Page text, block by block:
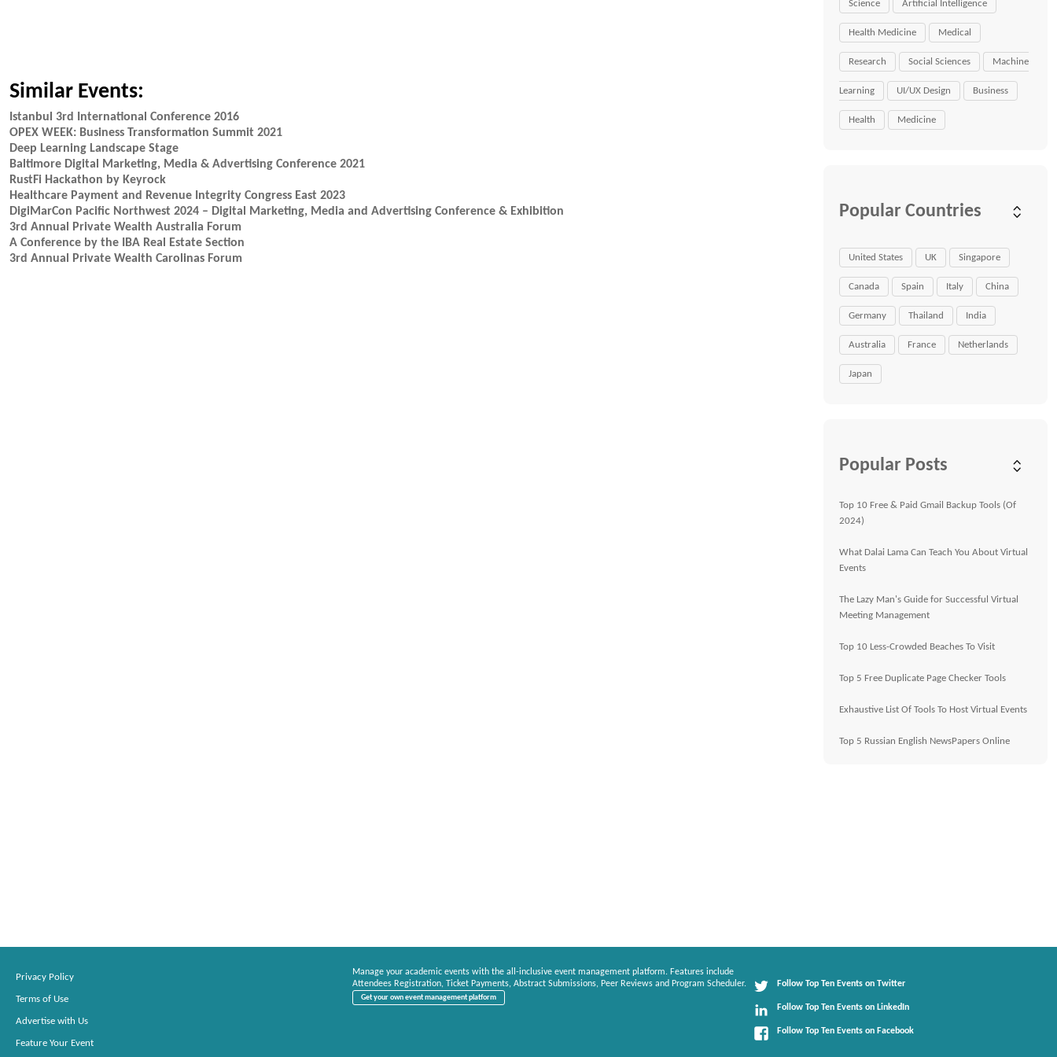
Similar Events:
Istanbul 3rd International Conference 2016
OPEX WEEK: Business Transformation Summit 2021
Deep Learning Landscape Stage
Baltimore Digital Marketing, Media & Advertising Conference 2021
RustFi Hackathon by Keyrock
Healthcare Payment and Revenue Integrity Congress East 2023
DigiMarCon Pacific Northwest 2024 – Digital Marketing, Media and Advertising Conference & Exhibition
3rd Annual Private Wealth Australia Forum
A Conference by the IBA Real Estate Section
3rd Annual Private Wealth Carolinas Forum
Science Artificial Intelligence
Health Medicine Medical
Research Social Sciences Machine
Learning UI/UX Design Business
Health Medicine
Popular Countries
United States UK Singapore
Canada Spain Italy China
Germany Thailand India
Australia France Netherlands
Japan
Popular Posts
Top 10 Free & Paid Gmail Backup Tools (Of
2024)
What Dalai Lama Can Teach You About Virtual
Events
The Lazy Man's Guide for Successful Virtual
Meeting Management
Top 10 Less-Crowded Beaches To Visit
Top 5 Free Duplicate Page Checker Tools
Exhaustive List Of Tools To Host Virtual Events
Top 5 Russian English NewsPapers Online
Privacy Policy
Terms of Use
Advertise with Us
Feature Your Event
Manage your academic events with the all-inclusive event management platform. Features include
Attendees Registration, Ticket Payments, Abstract Submissions, Peer Reviews and Program Scheduler.
Get your own event management platform
Follow Top Ten Events on Twitter
Follow Top Ten Events on LinkedIn
Follow Top Ten Events on Facebook